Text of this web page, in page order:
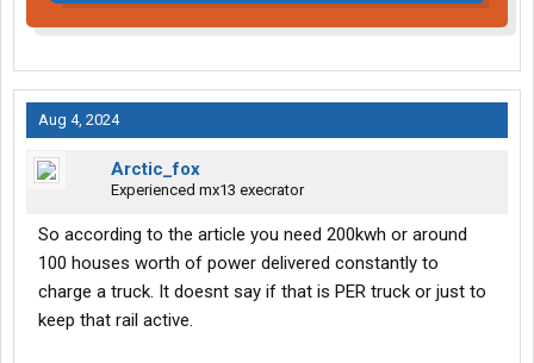
Aug 4, 2024
Arctic_fox
Experienced mx13 execrator
So according to the article you need 200kwh or around
100 houses worth of power delivered constantly to
charge a truck. It doesnt say if that is PER truck or just to
keep that rail active.